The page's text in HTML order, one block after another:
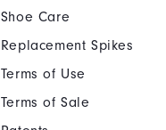
Shoe Care
Replacement Spikes
Terms of Use
Terms of Sale